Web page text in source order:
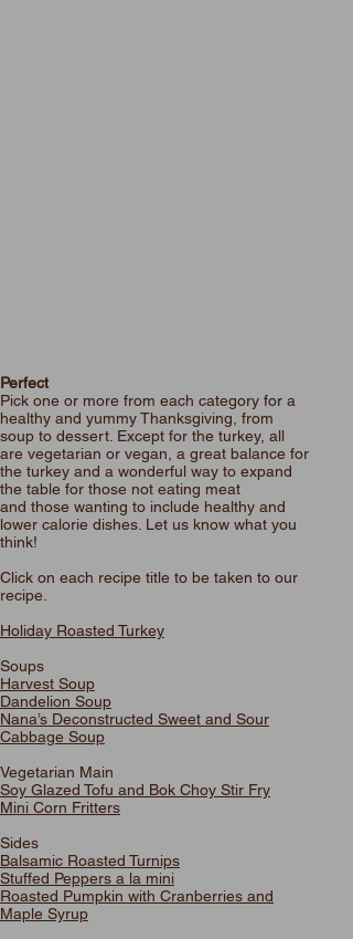
Perfect
Pick one or more from each category for a
healthy and yummy Thanksgiving, from
soup to dessert. Except for the turkey, all
are vegetarian or vegan, a great balance for
the turkey and a wonderful way to expand
the table for those not eating meat
and those wanting to include healthy and
lower calorie dishes. Let us know what you
think!
Click on each recipe title to be taken to our
recipe.
Holiday Roasted Turkey
Soups
Harvest Soup
Dandelion Soup
Nana’s Deconstructed Sweet and Sour
Cabbage Soup
Vegetarian Main
Soy Glazed Tofu and Bok Choy Stir Fry
Mini Corn Fritters
Sides
Balsamic Roasted Turnips
Stuffed Peppers a la mini
Roasted Pumpkin with Cranberries and
Maple Syrup